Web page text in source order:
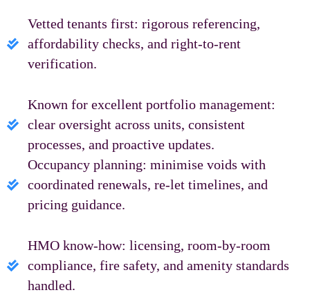
Vetted tenants first: rigorous referencing,
affordability checks, and right‑to‑rent
verification.
Known for excellent portfolio management:
clear oversight across units, consistent
processes, and proactive updates.
Occupancy planning: minimise voids with
coordinated renewals, re‑let timelines, and
pricing guidance.
HMO know‑how: licensing, room-by-room
compliance, fire safety, and amenity standards
handled.